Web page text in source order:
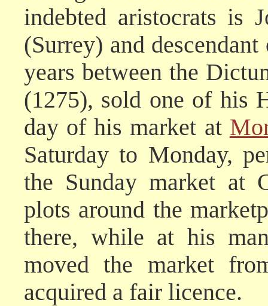
indebted aristocrats is
(Surrey) and
years between the
(1275), sold one of his
day of his market at
Saturday to Monday,
the Sunday market at
plots around the
there, while at his
moved the market
acquired a fair licence.